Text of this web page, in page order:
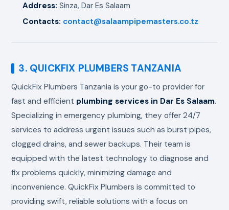
Address: Sinza, Dar Es Salaam
Contacts: contact@salaampipemasters.co.tz
3. QUICKFIX PLUMBERS TANZANIA
QuickFix Plumbers Tanzania is your go-to provider for
fast and efficient plumbing services in Dar Es Salaam.
Specializing in emergency plumbing, they offer 24/7
services to address urgent issues such as burst pipes,
clogged drains, and sewer backups. Their team is
equipped with the latest technology to diagnose and
fix problems quickly, minimizing damage and
inconvenience. QuickFix Plumbers is committed to
providing swift, reliable solutions with a focus on